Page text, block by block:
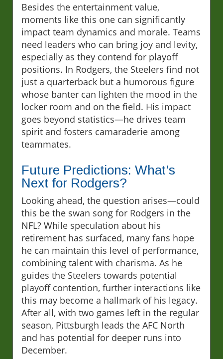
Besides the entertainment value,
moments like this one can significantly
impact team dynamics and morale. Teams
need leaders who can bring joy and levity,
especially as they contend for playoff
positions. In Rodgers, the Steelers find not
just a quarterback but a humorous figure
whose banter can lighten the mood in the
locker room and on the field. His impact
goes beyond statistics—he drives team
spirit and fosters camaraderie among
teammates.
Future Predictions: What’s
Next for Rodgers?
Looking ahead, the question arises—could
this be the swan song for Rodgers in the
NFL? While speculation about his
retirement has surfaced, many fans hope
he can maintain this level of performance,
combining talent with charisma. As he
guides the Steelers towards potential
playoff contention, further interactions like
this may become a hallmark of his legacy.
After all, with two games left in the regular
season, Pittsburgh leads the AFC North
and has potential for deeper runs into
December.